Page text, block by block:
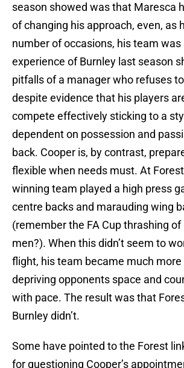
season showed was that Maresca
of changing his approach, even, as
number of occasions, his team
experience of Burnley last season
pitfalls of a manager who refuses
despite evidence that his players
compete effectively sticking to a
dependent on possession and
back. Cooper is, by contrast,
flexible when needs must. At
winning team played a high press
centre backs and marauding wing
(remember the FA Cup thrashing of
men?). When this didn’t seem to
flight, his team became much
depriving opponents space and
with pace. The result was that
Burnley didn’t.
Some have pointed to the Forest
for questioning Cooper’s